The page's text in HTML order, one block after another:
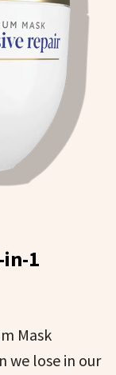
1
Mask
we lose in our